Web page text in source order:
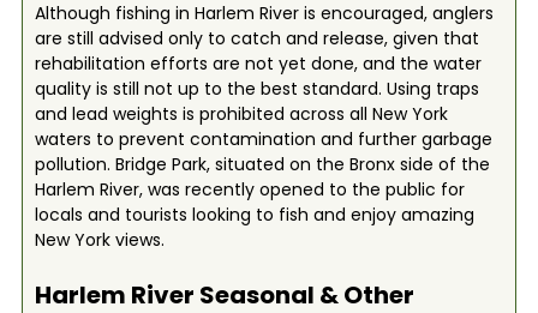
Although fishing in Harlem River is encouraged, anglers
are still advised only to catch and release, given that
rehabilitation efforts are not yet done, and the water
quality is still not up to the best standard. Using traps
and lead weights is prohibited across all New York
waters to prevent contamination and further garbage
pollution. Bridge Park, situated on the Bronx side of the
Harlem River, was recently opened to the public for
locals and tourists looking to fish and enjoy amazing
New York views.
Harlem River Seasonal & Other